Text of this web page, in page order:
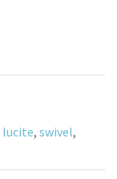
lucite, swivel,